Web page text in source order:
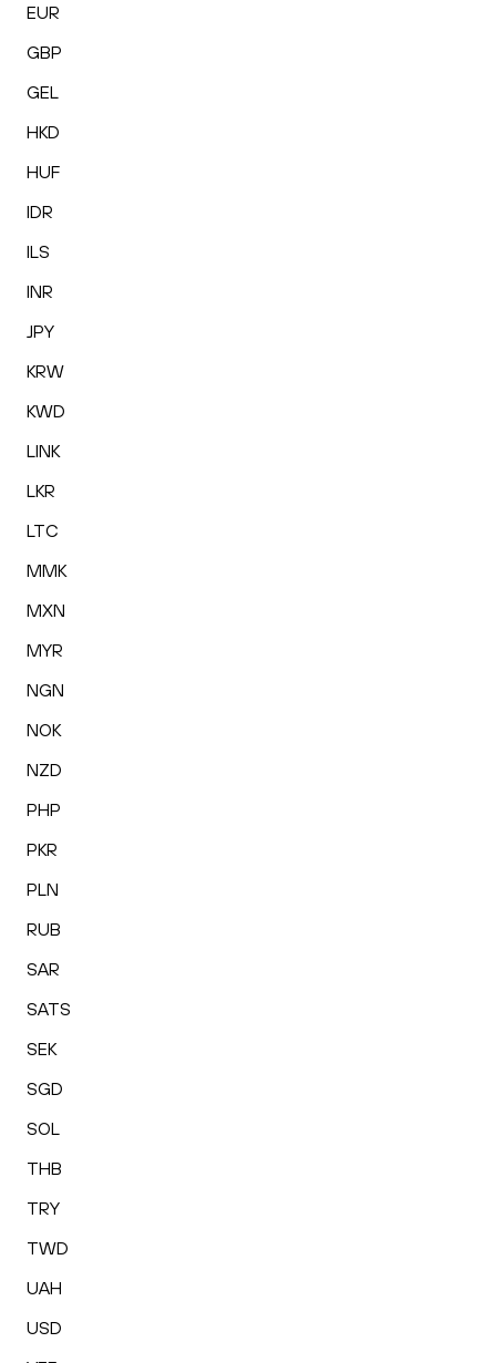
EUR
GBP
GEL
HKD
HUF
IDR
ILS
INR
JPY
KRW
KWD
LINK
LKR
LTC
MMK
MXN
MYR
NGN
NOK
NZD
PHP
PKR
PLN
RUB
SAR
SATS
SEK
SGD
SOL
THB
TRY
TWD
UAH
USD